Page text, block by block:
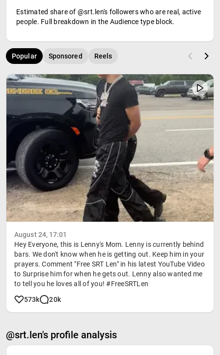
Estimated share of @srt.len's followers who are real, active
people. Full breakdown in the Audience type block.
Popular Sponsored Reels
August 24, 17:01
Hey Everyone, this is Lenny's Mom. Lenny is currently behind
bars. We don't know when he is getting out. Keep him in your
prayers. Comment "Free SRT Len" in his latest YouTube Video
to Surprise him for when he gets out. Lenny also wanted me
to tell you he loves all of you! #FreeSRTLen
573k
20k
@srt.len's profile analysis